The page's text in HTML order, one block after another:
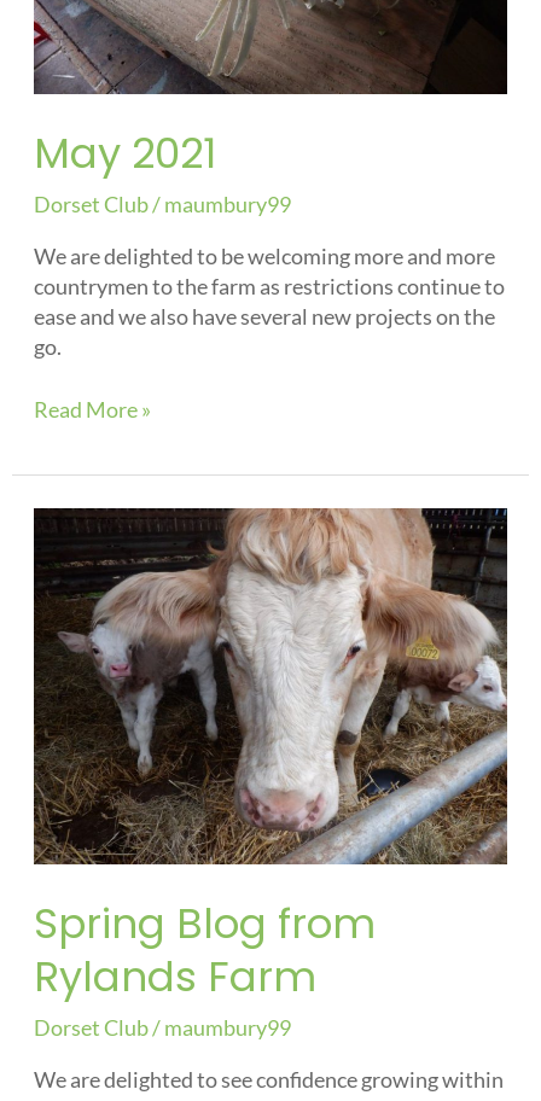
May 2021
Dorset Club/maumbury99
We are delighted to be welcoming more and more
countrymen to the farm as restrictions continue to
ease and we also have several new projects on the
go.
Read More »
Spring Blog from
Rylands Farm
Dorset Club/maumbury99
We are delighted to see confidence growing within
Spring
Blog
from
Rylands
Farm